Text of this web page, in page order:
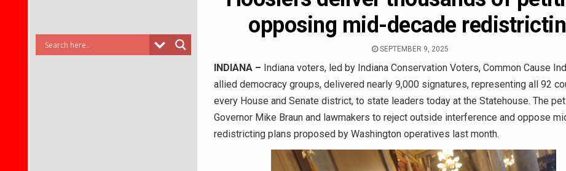
opposing mid-decade
SEPTEMBER 9, 2025
INDIANA – Indiana voters, led by Indiana Conservation Voters, Common Cause
allied democracy groups, delivered nearly 9,000 signatures, representing all 92
every House and Senate district, to state leaders today at the Statehouse. The
Governor Mike Braun and lawmakers to reject outside interference and oppose
redistricting plans proposed by Washington operatives last month.